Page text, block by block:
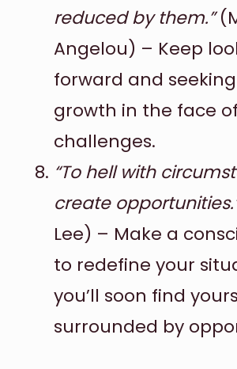
reduced by them.”
Angelou) – Keep
forward and
growth in the face of
challenges.
“To hell with
create
Lee) – Make a
to redefine your
you’ll soon find
surrounded by